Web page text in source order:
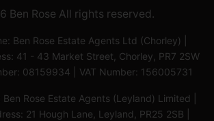
Ben Rose All rights reserved.
Ben Rose Estate Agents Ltd (Chorley) |
41 - 43 Market Street, Chorley, PR7 2SW
08159934 | VAT Number: 156005731
Rose Estate Agents (Leyland) Limited |
21 Hough Lane, Leyland, PR25 2SB |